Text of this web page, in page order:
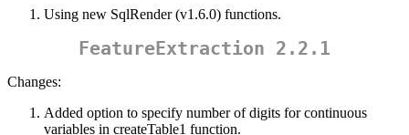
Using new SqlRender (v1.6.0) functions.
FeatureExtraction 2.2.1
Changes:
Added option to specify number of digits for continuous
variables in createTable1 function.